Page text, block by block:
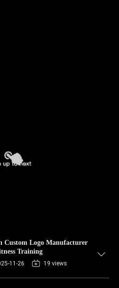
Custom Logo Manufacturer
Training
11-26 19 views